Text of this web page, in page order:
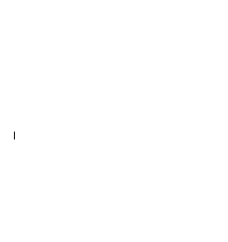
I